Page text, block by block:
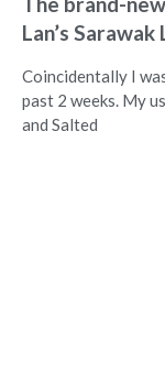
Lan’s
Coincidentally I
past 2 weeks. My
and Salted